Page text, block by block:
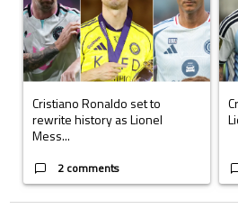
Cristiano Ronaldo set to
rewrite history as Lionel
Mess...
2 comments